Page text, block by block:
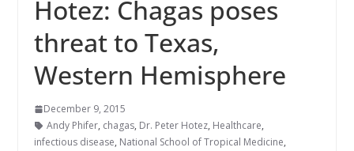
Hotez: Chagas poses
threat to Texas,
Western Hemisphere
December 9, 2015
Andy Phifer, chagas, Dr. Peter Hotez, Healthcare,
infectious disease, National School of Tropical Medicine,